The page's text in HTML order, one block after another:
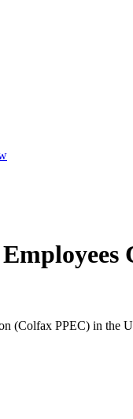
(Colfax PPEC) in the